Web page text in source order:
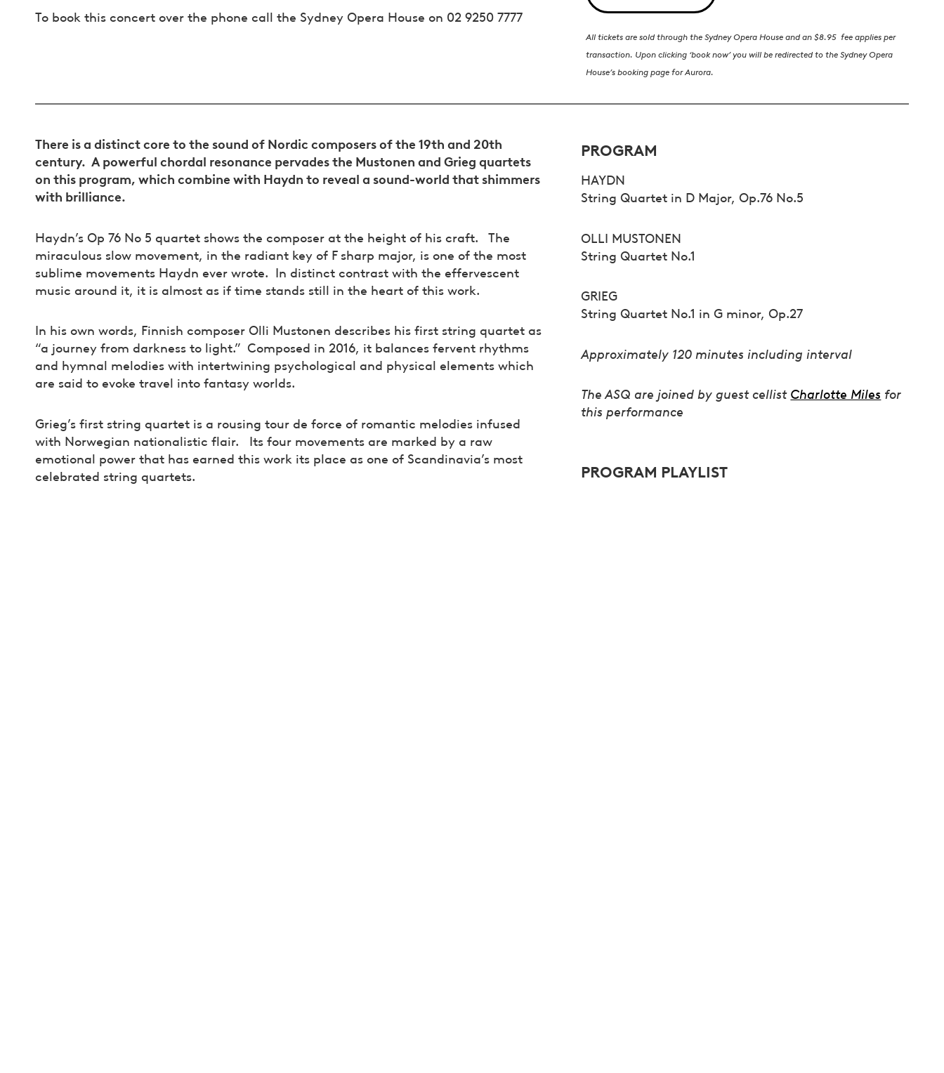
To book this concert over the phone call the Sydney Opera House on 02 9250 7777
All tickets are sold through the Sydney Opera House and an $8.95 fee applies per
transaction. Upon clicking ‘book now’ you will be redirected to the Sydney Opera
House’s booking page for Aurora.
There is a distinct core to the sound of Nordic composers of the 19th and 20th
century. A powerful chordal resonance pervades the Mustonen and Grieg quartets
on this program, which combine with Haydn to reveal a sound-world that shimmers
with brilliance.
Haydn’s Op 76 No 5 quartet shows the composer at the height of his craft. The
miraculous slow movement, in the radiant key of F sharp major, is one of the most
sublime movements Haydn ever wrote. In distinct contrast with the effervescent
music around it, it is almost as if time stands still in the heart of this work.
In his own words, Finnish composer Olli Mustonen describes his first string quartet as
“a journey from darkness to light.” Composed in 2016, it balances fervent rhythms
and hymnal melodies with intertwining psychological and physical elements which
are said to evoke travel into fantasy worlds.
Grieg’s first string quartet is a rousing tour de force of romantic melodies infused
with Norwegian nationalistic flair. Its four movements are marked by a raw
emotional power that has earned this work its place as one of Scandinavia’s most
celebrated string quartets.
PROGRAM
HAYDN
String Quartet in D Major, Op.76 No.5
OLLI MUSTONEN
String Quartet No.1
GRIEG
String Quartet No.1 in G minor, Op.27
Approximately 120 minutes including interval
The ASQ are joined by guest cellist Charlotte Miles for
this performance
PROGRAM PLAYLIST